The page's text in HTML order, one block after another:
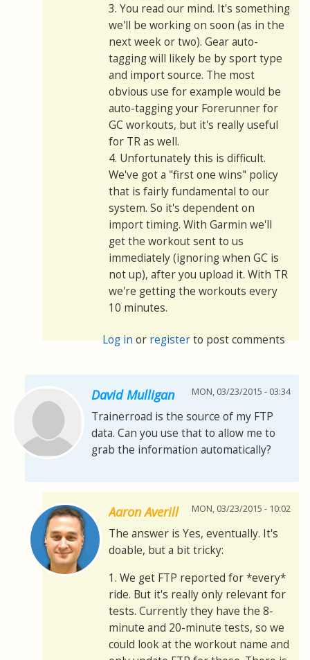
3. You read our mind. It's something
we'll be working on soon (as in the
next week or two). Gear auto-
tagging will likely be by sport type
and import source. The most
obvious use for example would be
auto-tagging your Forerunner for
GC workouts, but it's really useful
for TR as well.
4. Unfortunately this is difficult.
We've got a "first one wins" policy
that is fairly fundamental to our
system. So it's dependent on
import timing. With Garmin we'll
get the workout sent to us
immediately (ignoring when GC is
not up), after you upload it. With TR
we're getting the workouts every
10 minutes.
Log inorregisterto post comments
David Mulligan MON, 03/23/2015 - 03:34
Trainerroad is the source of my FTP
data. Can you use that to allow me to
grab the information automatically?
Aaron Averill MON, 03/23/2015 - 10:02
The answer is Yes, eventually. It's
doable, but a bit tricky:
1. We get FTP reported for *every*
ride. But it's really only relevant for
tests. Currently they have the 8-
minute and 20-minute tests, so we
could look at the workout name and